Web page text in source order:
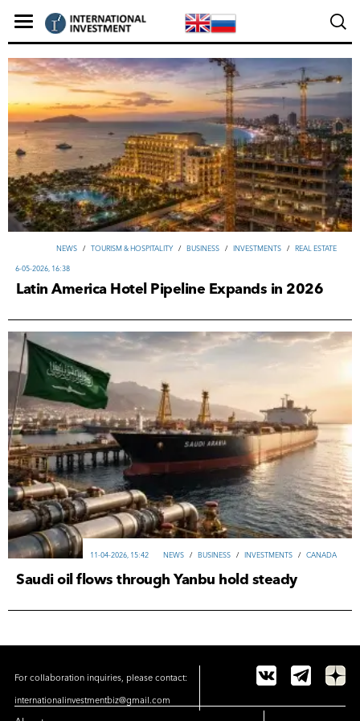
NEWS / TOURISM & HOSPITALITY / ВUSINESS / INVESTMENTS / REAL ESTATE
6-05-2026, 16:38
Latin America Hotel Pipeline Expands in 2026
NEWS / ВUSINESS / INVESTMENTS / CANADA
11-04-2026, 15:42
Saudi oil flows through Yanbu hold steady
For collaboration inquiries, please contact:
internationalinvestmentbiz@gmail.com